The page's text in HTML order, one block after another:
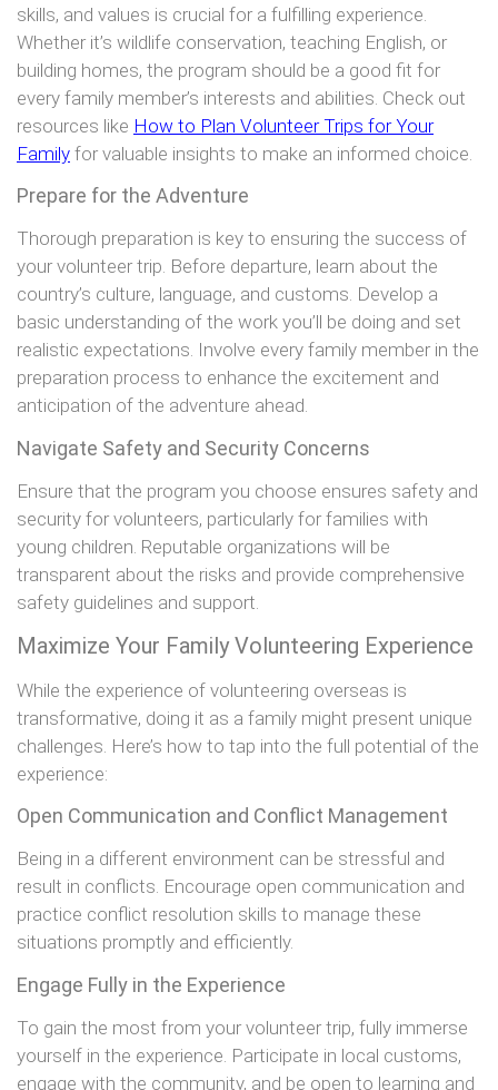
skills, and values is crucial for a fulfilling experience.
Whether it’s wildlife conservation, teaching English, or
building homes, the program should be a good fit for
every family member’s interests and abilities. Check out
resources like How to Plan Volunteer Trips for Your
Family for valuable insights to make an informed choice.
Prepare for the Adventure
Thorough preparation is key to ensuring the success of
your volunteer trip. Before departure, learn about the
country’s culture, language, and customs. Develop a
basic understanding of the work you’ll be doing and set
realistic expectations. Involve every family member in the
preparation process to enhance the excitement and
anticipation of the adventure ahead.
Navigate Safety and Security Concerns
Ensure that the program you choose ensures safety and
security for volunteers, particularly for families with
young children. Reputable organizations will be
transparent about the risks and provide comprehensive
safety guidelines and support.
Maximize Your Family Volunteering Experience
While the experience of volunteering overseas is
transformative, doing it as a family might present unique
challenges. Here’s how to tap into the full potential of the
experience:
Open Communication and Conflict Management
Being in a different environment can be stressful and
result in conflicts. Encourage open communication and
practice conflict resolution skills to manage these
situations promptly and efficiently.
Engage Fully in the Experience
To gain the most from your volunteer trip, fully immerse
yourself in the experience. Participate in local customs,
engage with the community, and be open to learning and